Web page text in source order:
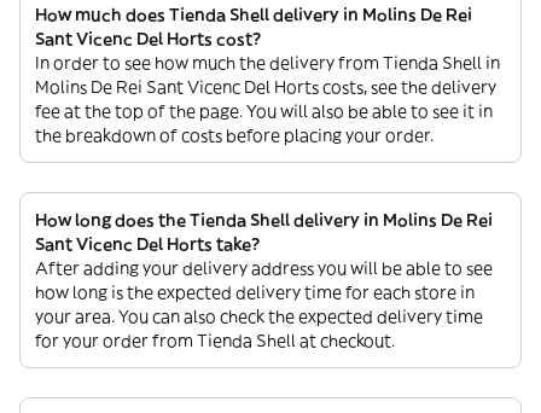
How much does Tienda Shell delivery in Molins De Rei
Sant Vicenc Del Horts cost?
In order to see how much the delivery from Tienda Shell in
Molins De Rei Sant Vicenc Del Horts costs, see the delivery
fee at the top of the page. You will also be able to see it in
the breakdown of costs before placing your order.
How long does the Tienda Shell delivery in Molins De Rei
Sant Vicenc Del Horts take?
After adding your delivery address you will be able to see
how long is the expected delivery time for each store in
your area. You can also check the expected delivery time
for your order from Tienda Shell at checkout.